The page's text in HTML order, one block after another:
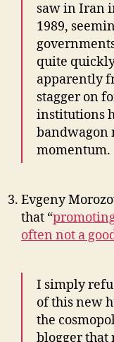
saw in Iran
1989,
quite
apparently
stagger on
institutions
bandwagon
momentum.
Evgeny
that “
often not a
I simply
of this new
the
blogger that